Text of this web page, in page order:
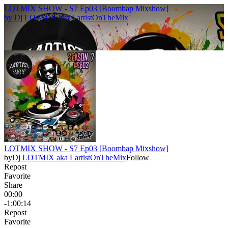
LOTMIX SHOW - S7 Ep03 [Boombap Mixshow]
by Dj LOTMIX aka LartistOnTheMix
LOTMIX SHOW - S7 Ep03 [Boombap Mixshow]
byDj LOTMIX aka LartistOnTheMixFollow
Repost
Favorite
Share
00:00
-1:00:14
Repost
Favorite